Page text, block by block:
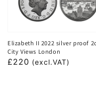
Elizabeth II 2022 silver proof
City Views London
Regular
£220 (excl.VAT)